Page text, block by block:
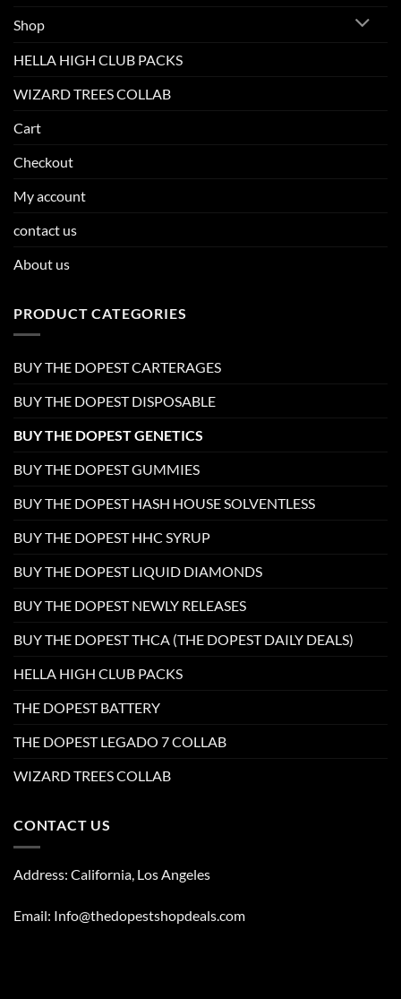
Shop
HELLA HIGH CLUB PACKS
WIZARD TREES COLLAB
Cart
Checkout
My account
contact us
About us
PRODUCT CATEGORIES
BUY THE DOPEST CARTERAGES
BUY THE DOPEST DISPOSABLE
BUY THE DOPEST GENETICS
BUY THE DOPEST GUMMIES
BUY THE DOPEST HASH HOUSE SOLVENTLESS
BUY THE DOPEST HHC SYRUP
BUY THE DOPEST LIQUID DIAMONDS
BUY THE DOPEST NEWLY RELEASES
BUY THE DOPEST THCA (THE DOPEST DAILY DEALS)
HELLA HIGH CLUB PACKS
THE DOPEST BATTERY
THE DOPEST LEGADO 7 COLLAB
WIZARD TREES COLLAB
CONTACT US
Address: California, Los Angeles
Email: Info@thedopestshopdeals.com